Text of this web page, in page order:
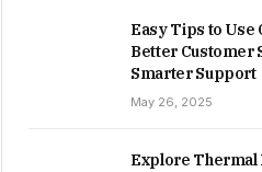
Easy Tips to Use
Better Customer
Smarter Support
May 26, 2025
Explore